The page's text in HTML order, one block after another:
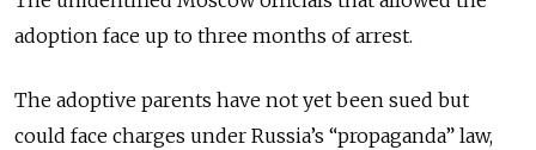
adoption face up to three months of arrest.
The adoptive parents have not yet been sued but
could face charges under Russia’s “propaganda” law,